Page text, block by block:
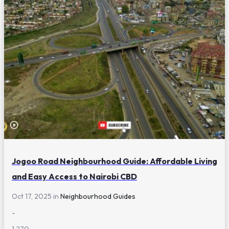
Jogoo Road Neighbourhood Guide: Affordable Living
and Easy Access to Nairobi CBD
Oct 17, 2025 in Neighbourhood Guides
-